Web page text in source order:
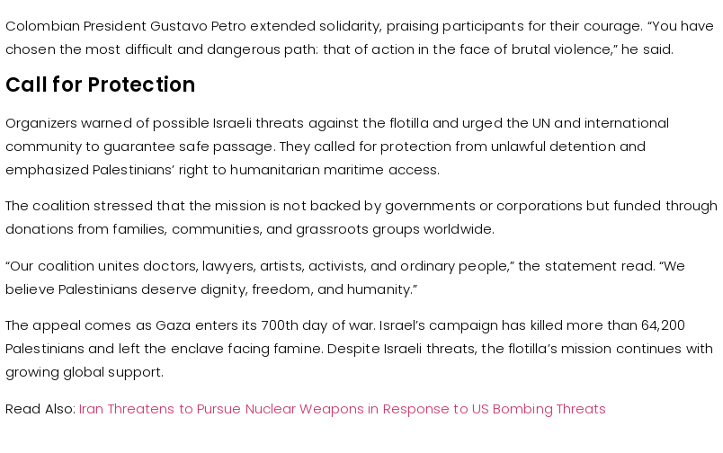
Colombian President Gustavo Petro extended solidarity, praising participants for their courage. “You have
chosen the most difficult and dangerous path: that of action in the face of brutal violence,” he said.
Call for Protection
Organizers warned of possible Israeli threats against the flotilla and urged the UN and international
community to guarantee safe passage. They called for protection from unlawful detention and
emphasized Palestinians’ right to humanitarian maritime access.
The coalition stressed that the mission is not backed by governments or corporations but funded through
donations from families, communities, and grassroots groups worldwide.
“Our coalition unites doctors, lawyers, artists, activists, and ordinary people,” the statement read. “We
believe Palestinians deserve dignity, freedom, and humanity.”
The appeal comes as Gaza enters its 700th day of war. Israel’s campaign has killed more than 64,200
Palestinians and left the enclave facing famine. Despite Israeli threats, the flotilla’s mission continues with
growing global support.
Read Also:Iran Threatens to Pursue Nuclear Weapons in Response to US Bombing Threats